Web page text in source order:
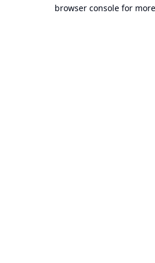
browser console for